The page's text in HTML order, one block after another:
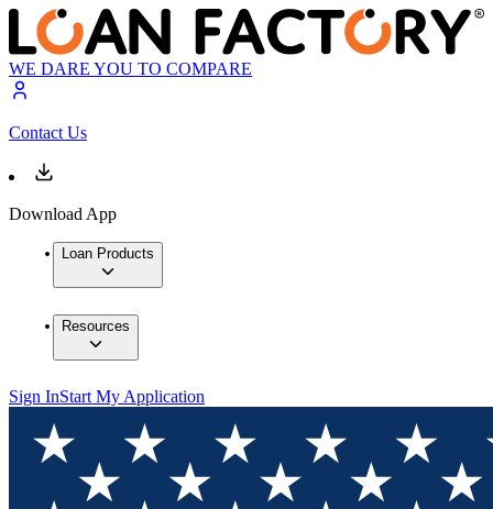
WE DARE YOU TO COMPARE
Contact Us
Download App
Loan Products
Resources
Sign InStart My Application